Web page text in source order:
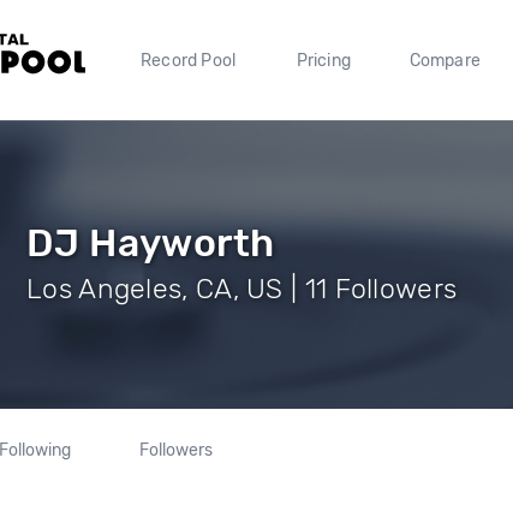
Record Pool Pricing Compare
DJ Hayworth
Los Angeles, CA, US | 11 Followers
Following Followers